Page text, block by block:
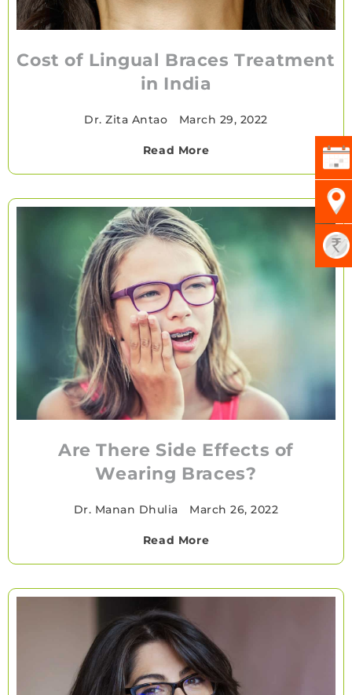
Cost of Lingual Braces Treatment
in India
Dr. Zita Antao March 29, 2022
Read More
Are There Side Effects of
Wearing Braces?
Dr. Manan Dhulia March 26, 2022
Read More